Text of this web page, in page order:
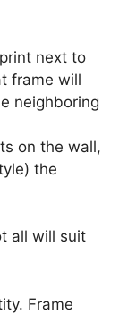
next to
frame will
neighboring
on the wall,
the
all will suit
Frame